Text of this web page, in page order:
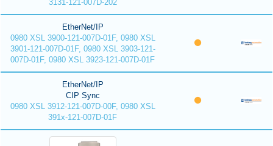
3131-121-007D-202
EtherNet/IP
0980 XSL 3900-121-007D-01F, 0980 XSL
3901-121-007D-01F, 0980 XSL 3903-121-
007D-01F, 0980 XSL 3923-121-007D-01F
EtherNet/IP
CIP Sync
0980 XSL 3912-121-007D-00F, 0980 XSL
391x-121-007D-01F